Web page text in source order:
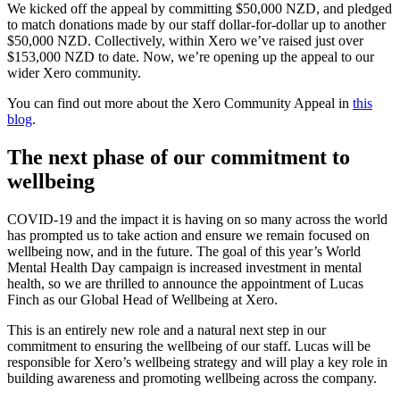
We kicked off the appeal by committing $50,000 NZD, and pledged
to match donations made by our staff dollar-for-dollar up to another
$50,000 NZD. Collectively, within Xero we’ve raised just over
$153,000 NZD to date. Now, we’re opening up the appeal to our
wider Xero community.
You can find out more about the Xero Community Appeal in this
blog.
The next phase of our commitment to
wellbeing
COVID-19 and the impact it is having on so many across the world
has prompted us to take action and ensure we remain focused on
wellbeing now, and in the future. The goal of this year’s World
Mental Health Day campaign is increased investment in mental
health, so we are thrilled to announce the appointment of Lucas
Finch as our Global Head of Wellbeing at Xero.
This is an entirely new role and a natural next step in our
commitment to ensuring the wellbeing of our staff. Lucas will be
responsible for Xero’s wellbeing strategy and will play a key role in
building awareness and promoting wellbeing across the company.